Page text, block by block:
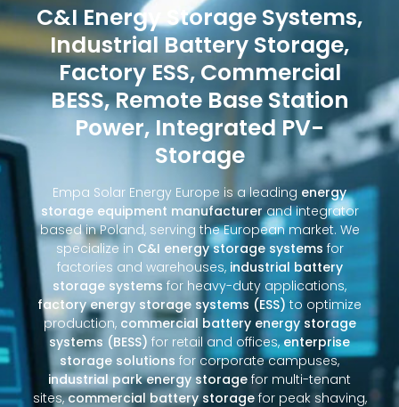
C&I Energy Storage Systems,
Industrial Battery Storage,
Factory ESS, Commercial
BESS, Remote Base Station
Power, Integrated PV-
Storage
Empa Solar Energy Europe is a leading energy
storage equipment manufacturerand integrator
based in Poland, serving the European market. We
specialize in C&I energy storage systems for
factories and warehouses, industrial battery
storage systems for heavy-duty applications,
factory energy storage systems (ESS) to optimize
production, commercial battery energy storage
systems (BESS) for retail and offices,enterprise
storage solutions for corporate campuses,
industrial park energy storage for multi-tenant
sites,commercial battery storagefor peak shaving,